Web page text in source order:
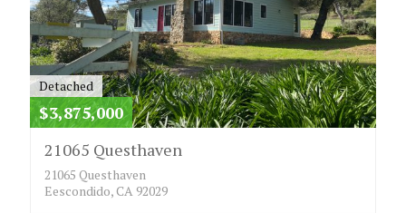
Detached
$3,875,000
21065 Questhaven
21065 Questhaven
Eescondido, CA 92029